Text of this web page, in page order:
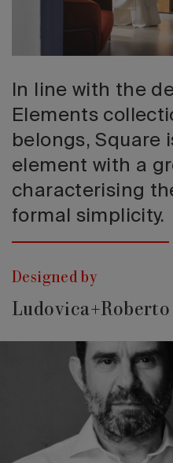
In line with the
Elements
belongs, Square
element with a
characterising
formal simplicity.
Designed by